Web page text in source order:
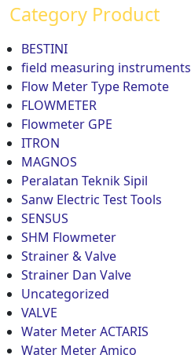
Category Product
BESTINI
field measuring instruments
Flow Meter Type Remote
FLOWMETER
Flowmeter GPE
ITRON
MAGNOS
Peralatan Teknik Sipil
Sanw Electric Test Tools
SENSUS
SHM Flowmeter
Strainer & Valve
Strainer Dan Valve
Uncategorized
VALVE
Water Meter ACTARIS
Water Meter Amico